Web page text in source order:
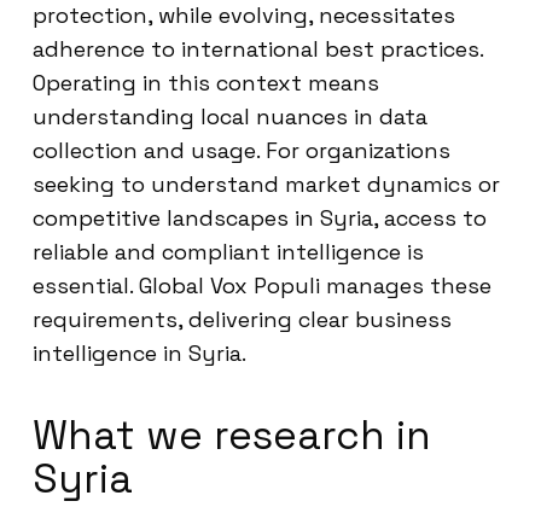
protection, while evolving, necessitates
adherence to international best practices.
Operating in this context means
understanding local nuances in data
collection and usage. For organizations
seeking to understand market dynamics or
competitive landscapes in Syria, access to
reliable and compliant intelligence is
essential. Global Vox Populi manages these
requirements, delivering clear business
intelligence in Syria.
What we research in
Syria